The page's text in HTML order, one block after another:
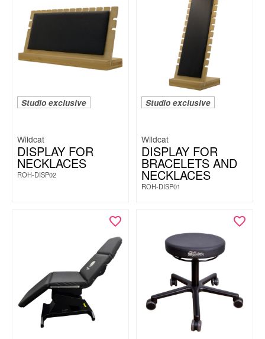
Studio exclusive
Wildcat
DISPLAY FOR
NECKLACES
ROH-DISP02
Studio exclusive
Wildcat
DISPLAY FOR
BRACELETS AND
NECKLACES
ROH-DISP01